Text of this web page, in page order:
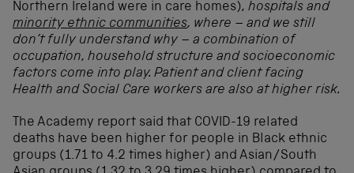
Northern Ireland were in care homes), hospitals and
minority ethnic communities, where – and we still
don’t fully understand why – a combination of
occupation, household structure and socioeconomic
factors come into play. Patient and client facing
Health and Social Care workers are also at higher risk.
The Academy report said that COVID-19 related
deaths have been higher for people in Black ethnic
groups (1.71 to 4.2 times higher) and Asian/South